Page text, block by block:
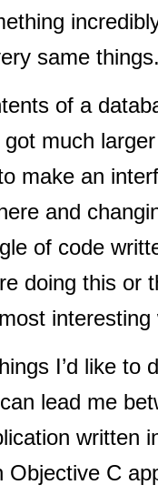
same
of a
much
make an
and
of code
doing this or
interesting
I’d like to
can lead me
written
Objective C